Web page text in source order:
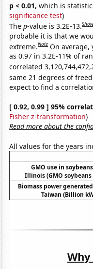
p < 0.01, which is
significance test)
Thep-value is 3.2E-13.
probable it is that we
extreme.Note On average,
as 0.97 in 3.2E-11% of
correlated
same 21 degrees of
expect to find a
[ 0.92, 0.99 ] 95%
Fisher z-transformation)
Read more about the
All values for the years
GMO use in
Illinois (GMO soybeans
Biomass power
Taiwan (Billion